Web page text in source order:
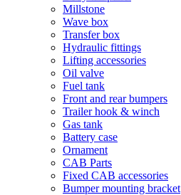
Millstone
Wave box
Transfer box
Hydraulic fittings
Lifting accessories
Oil valve
Fuel tank
Front and rear bumpers
Trailer hook & winch
Gas tank
Battery case
Ornament
CAB Parts
Fixed CAB accessories
Bumper mounting bracket